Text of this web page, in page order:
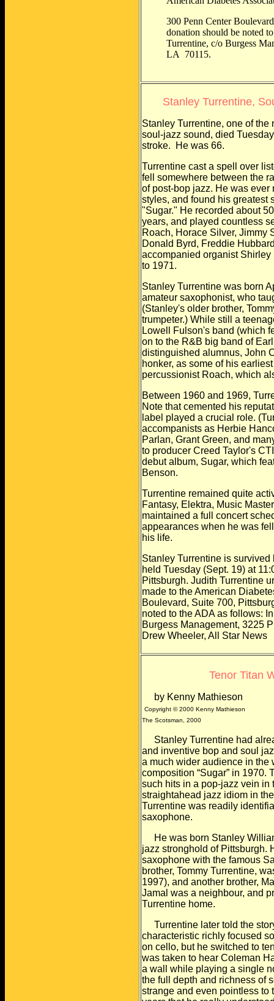
300 Penn Center
donation should be noted
Turrentine, c/o Burgess
LA 70115.
Stanley Turrentine,
Stanley Turrentine, one of
soul-jazz sound, died
stroke. He was 66.
Turrentine cast a spell over
fell somewhere between the
of post-bop jazz. He was
styles, and found his greatest
"Sugar." He recorded about
years, and played countless
Roach, Horace Silver, Jimmy
Donald Byrd, Freddie
accompanied organist
to 1971.
Stanley Turrentine was born
amateur saxophonist, who
(Stanley's older brother,
trumpeter.) While still a
Lowell Fulson's band (which
on to the R&B big band of Earl
distinguished alumnus, John
honker, as some of his
percussionist Roach, which
Between 1960 and 1969,
Note that cemented his
label played a crucial role.
accompanists as Herbie
Parlan, Grant Green, and
to producer Creed Taylor's CTI
debut album, Sugar, which
Benson.
Turrentine remained quite
Fantasy, Elektra, Music
maintained a full concert
appearances when he was
his life.
Stanley Turrentine is
held Tuesday (Sept. 19) at
Pittsburgh. Judith Turrentine
made to the American
Boulevard, Suite 700,
noted to the ADA as follows:
Burgess Management, 3225
Drew Wheeler, All Star News
Tenor Titan
by Kenny Mathieson
Copyright © 2000 Kenny Mathieson
The Scotsman, 2000
Stanley Turrentine had
and inventive bop and soul
a much wider audience in the
composition “Sugar” in 1970.
such hits in a pop-jazz vein in
straightahead jazz idiom in
Turrentine was readily
saxophone.
He was born Stanley
jazz stronghold of Pittsburgh.
saxophone with the famous
brother, Tommy Turrentine,
1997), and another brother,
Jamal was a neighbour, and
Turrentine home.
Turrentine later told the
characteristic richly focused
on cello, but he switched to
was taken to hear Coleman
a wall while playing a single
the full
depth and richness of
strange and even pointless to